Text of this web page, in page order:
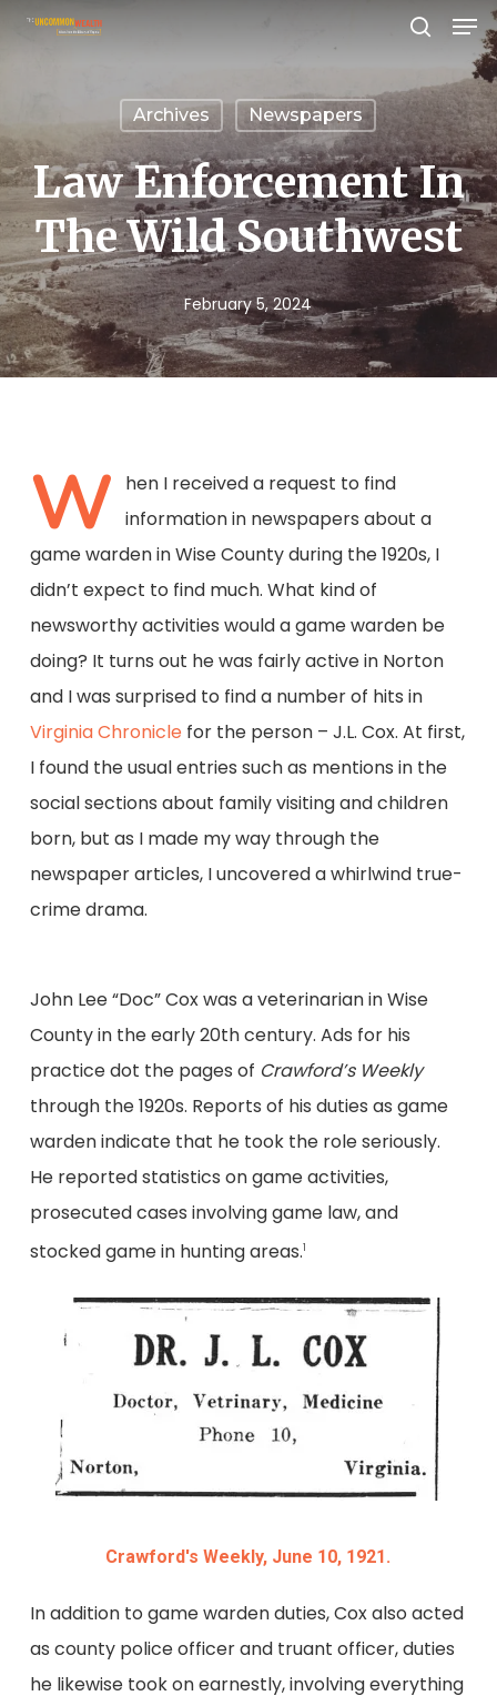
Skip
content
search
Archives Newspapers
Law Enforcement In
The Wild Southwest
February 5, 2024
W
hen I received a request to find
information in newspapers about a
game warden in Wise County during the 1920s, I
didn’t expect to find much. What kind of
newsworthy activities would a game warden be
doing? It turns out he was fairly active in Norton
and I was surprised to find a number of hits in
Virginia Chronicle for the person – J.L. Cox. At first,
I found the usual entries such as mentions in the
social sections about family visiting and children
born, but as I made my way through the
newspaper articles, I uncovered a whirlwind true-
crime drama.
John Lee “Doc” Cox was a veterinarian in Wise
County in the early 20th century. Ads for his
practice dot the pages of Crawford’s Weekly
through the 1920s. Reports of his duties as game
warden indicate that he took the role seriously.
He reported statistics on game activities,
prosecuted cases involving game law, and
stocked game in hunting areas.1
Crawford's Weekly, June 10, 1921.
In addition to game warden duties, Cox also acted
as county police officer and truant officer, duties
he likewise took on earnestly, involving everything
Close
Menu